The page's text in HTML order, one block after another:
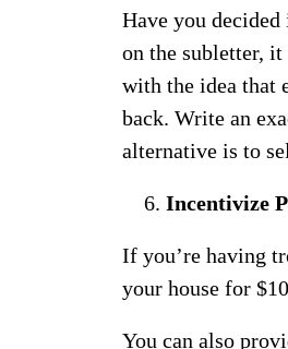
Have you
on the subletter,
with the idea that
back. Write an
alternative is to
Incentivize
If you’re having
your house for
You can also